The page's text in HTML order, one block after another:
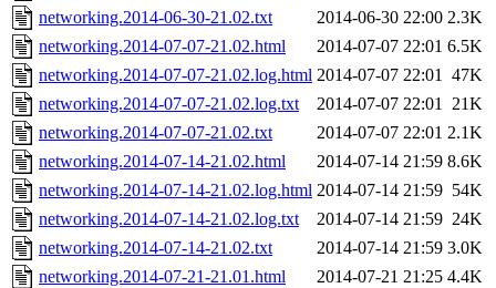
networking.2014-06-30-21.02.txt
2014-06-30 22:00 2.3K
networking.2014-07-07-21.02.html
2014-07-07 22:01 6.5K
networking.2014-07-07-21.02.log.html 2014-07-07 22:01 47K
networking.2014-07-07-21.02.log.txt
2014-07-07 22:01 21K
networking.2014-07-07-21.02.txt
2014-07-07 22:01 2.1K
networking.2014-07-14-21.02.html
2014-07-14 21:59 8.6K
networking.2014-07-14-21.02.log.html 2014-07-14 21:59 54K
networking.2014-07-14-21.02.log.txt
2014-07-14 21:59 24K
networking.2014-07-14-21.02.txt
2014-07-14 21:59 3.0K
networking.2014-07-21-21.01.html
2014-07-21 21:25 4.4K